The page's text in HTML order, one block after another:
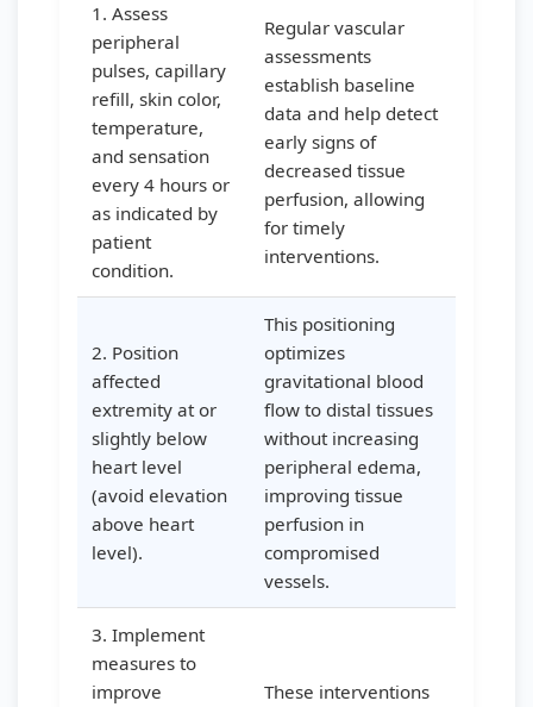
1. Assess
peripheral
pulses, capillary
refill, skin color,
temperature,
and sensation
every 4 hours or
as indicated by
patient
condition.
Regular vascular
assessments
establish baseline
data and help detect
early signs of
decreased tissue
perfusion, allowing
for timely
interventions.
2. Position
affected
extremity at or
slightly below
heart level
(avoid elevation
above heart
level).
This positioning
optimizes
gravitational blood
flow to distal tissues
without increasing
peripheral edema,
improving tissue
perfusion in
compromised
vessels.
3. Implement
measures to
improve
These interventions